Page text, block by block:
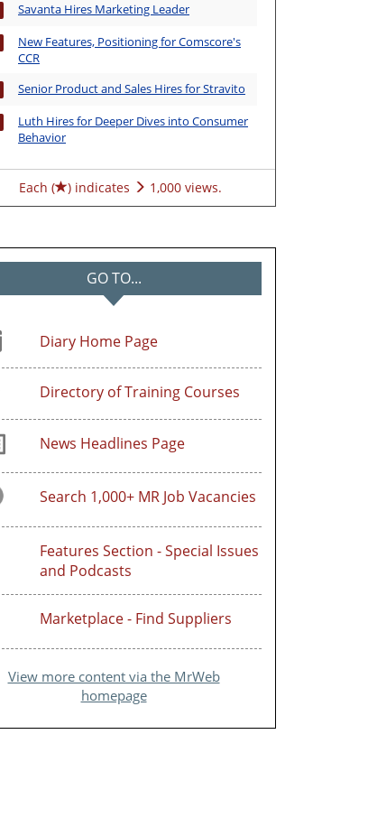
Savanta Hires Marketing Leader
New Features, Positioning for Comscore's
CCR
Senior Product and Sales Hires for Stravito
Luth Hires for Deeper Dives into Consumer
Behavior
Each ( ) indicates 1,000 views.
GO TO...
Diary Home Page
Directory of Training Courses
News Headlines Page
Search 1,000+ MR Job Vacancies
Features Section - Special Issues
and Podcasts
Marketplace - Find Suppliers
View more content via the MrWeb
homepage